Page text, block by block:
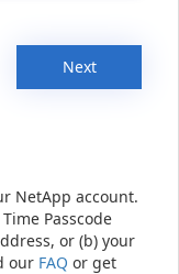
Next
NetApp account.
Passcode
or (b) your
our FAQ or get